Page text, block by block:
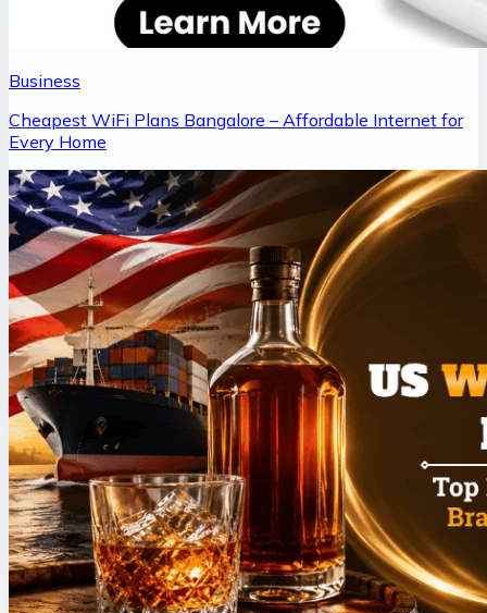
Business
Cheapest WiFi Plans Bangalore – Affordable Internet for
Every Home